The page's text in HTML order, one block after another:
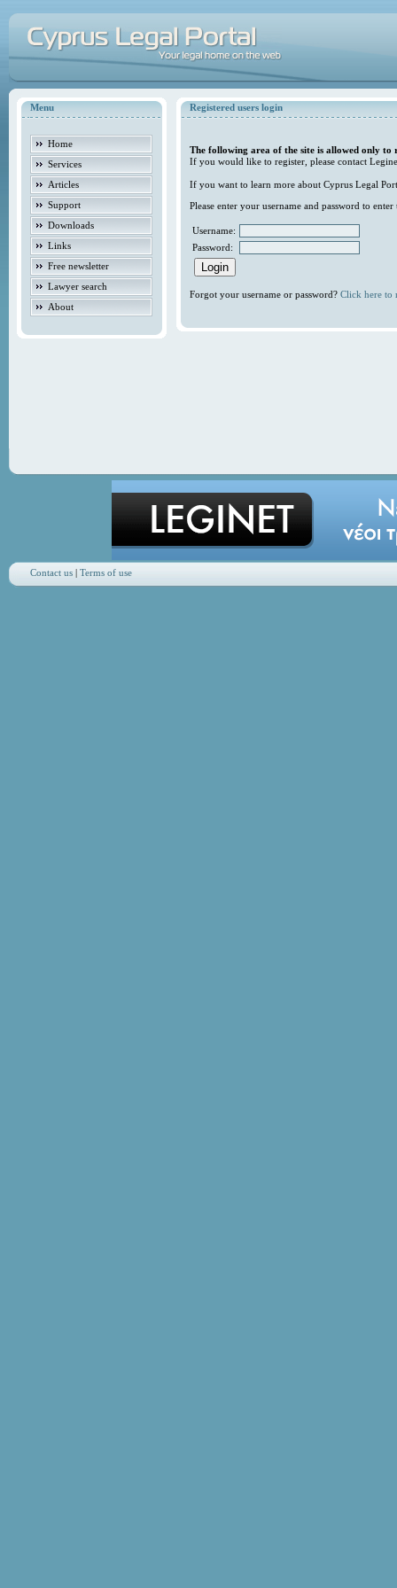
Menu
Home
Services
Articles
Support
Downloads
Links
Free newsletter
Lawyer search
About
Registered users login
The following area of the site is allowed only to
If you would like to register, please contact
If you want to learn more about Cyprus Legal
Please enter your username and password to
Username:
Password:
Forgot your username or password? Click here to
Contact us| Terms of use